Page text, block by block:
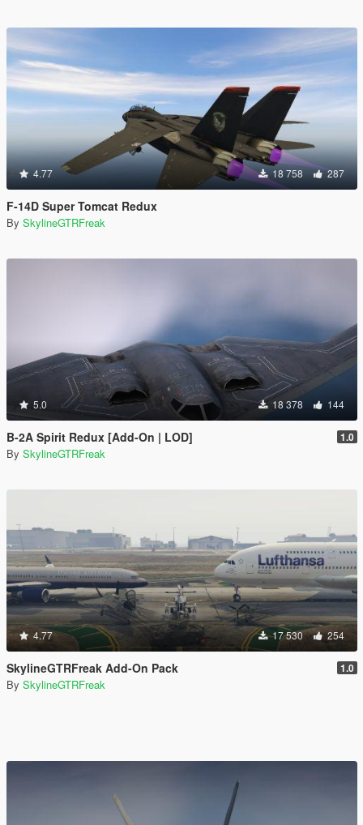
4.77 18 758 287
F-14D Super Tomcat Redux
By SkylineGTRFreak
5.0 18 378 144
B-2A Spirit Redux [Add-On | LOD] 1.0
By SkylineGTRFreak
4.77 17 530 254
SkylineGTRFreak Add-On Pack 1.0
By SkylineGTRFreak